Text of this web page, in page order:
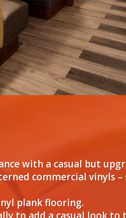
with a casual but
commercial vinyls –
plank flooring.